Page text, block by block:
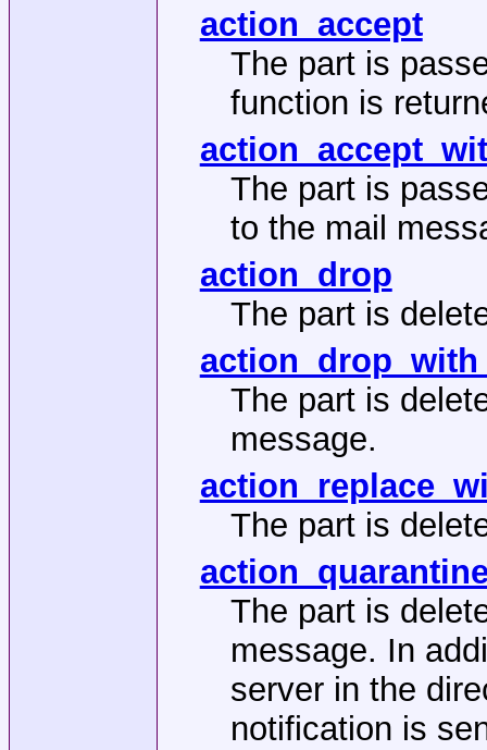
action_accept
The part is
function is
The part is
to the mail
action_drop
The part is
The part is
message.
The part is
The part is
message. In
server in the
notification is